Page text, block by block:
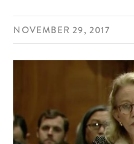
NOVEMBER 29, 2017